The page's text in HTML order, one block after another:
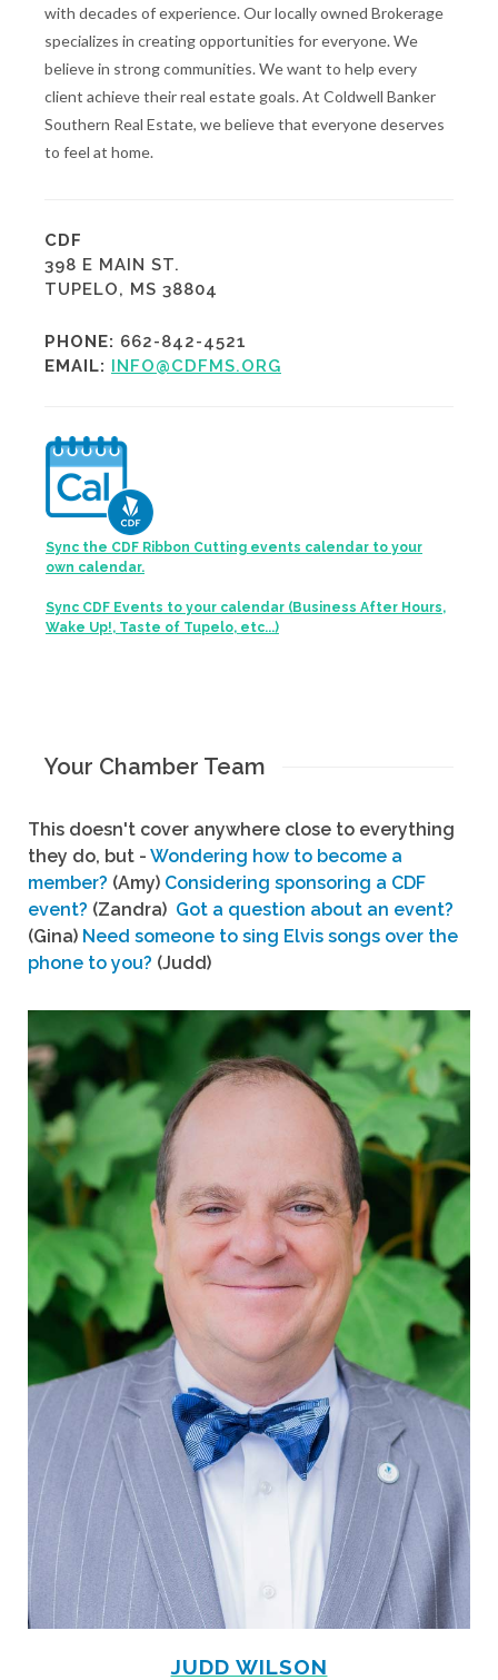
with decades of experience. Our locally owned Brokerage
specializes in creating opportunities for everyone. We
believe in strong communities. We want to help every
client achieve their real estate goals. At Coldwell Banker
Southern Real Estate, we believe that everyone deserves
to feel at home.
CDF
398 E MAIN ST.
TUPELO, MS 38804
PHONE: 662-842-4521
EMAIL:
INFO@CDFMS.ORG
Sync the CDF Ribbon Cutting events calendar to your
own calendar.
Sync CDF Events to your calendar (Business After Hours,
Wake Up!, Taste of Tupelo, etc...)
Your Chamber Team
This doesn't cover anywhere close to everything
they do, but - Wondering how to become a
member? (Amy) Considering sponsoring a CDF
event? (Zandra) Got a question about an event?
(Gina) Need someone to sing Elvis songs over the
phone to you? (Judd)
JUDD WILSON